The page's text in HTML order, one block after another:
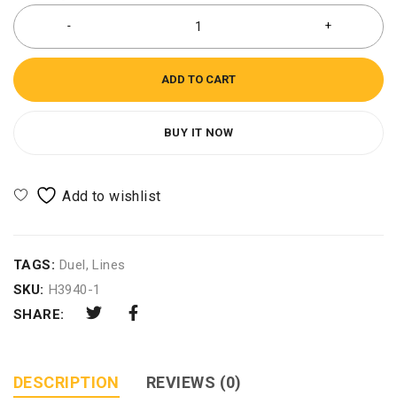
ADD TO CART
BUY IT NOW
TAGS: Duel,Lines
SKU: H3940-1
SHARE:
DESCRIPTION REVIEWS (0)